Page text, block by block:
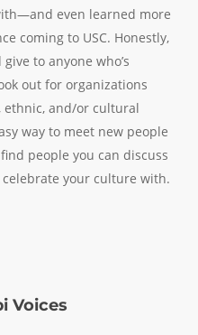
even learned more
coming to USC. Honestly,
to anyone who’s
out for organizations
ethnic, and/or cultural
way to meet new people
people you can discuss
your culture with.
Voices